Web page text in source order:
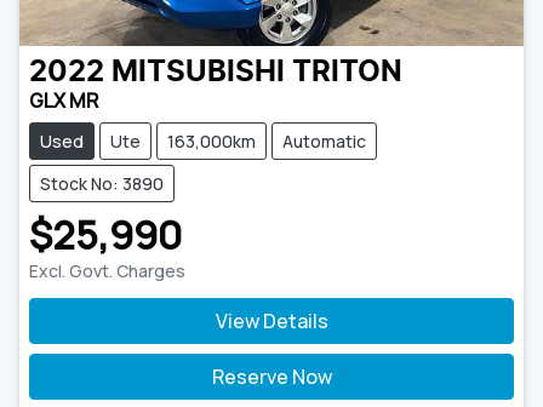
2022 MITSUBISHI TRITON
GLX MR
Used Ute 163,000km
Automatic
Stock No: 3890
$25,990
Excl. Govt. Charges
View Details
Reserve Now